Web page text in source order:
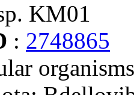
KM01
: 2748865